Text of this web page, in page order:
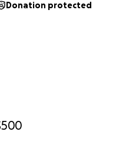
Donation protected